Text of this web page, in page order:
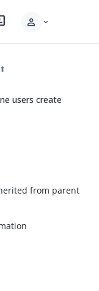
person expand_more
users create
from parent